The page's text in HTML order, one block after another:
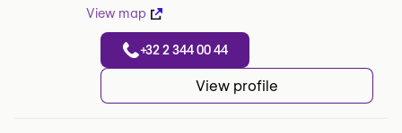
View map
+32 2 344 00 44
View profile